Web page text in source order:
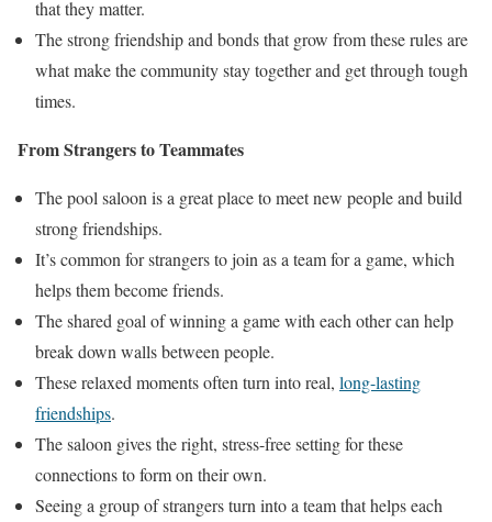
that they matter.
The strong friendship and bonds that grow from these rules are
what make the community stay together and get through tough
times.
From Strangers to Teammates
The pool saloon is a great place to meet new people and build
strong friendships.
It’s common for strangers to join as a team for a game, which
helps them become friends.
The shared goal of winning a game with each other can help
break down walls between people.
These relaxed moments often turn into real, long-lasting
friendships.
The saloon gives the right, stress-free setting for these
connections to form on their own.
Seeing a group of strangers turn into a team that helps each